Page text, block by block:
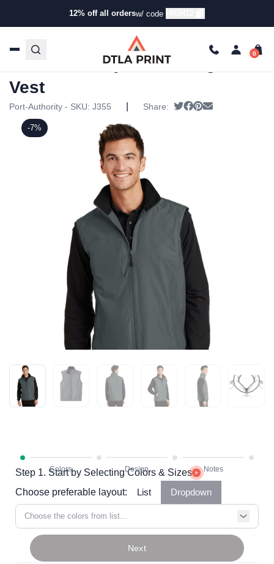
12% off all ordersw/ code
Products/Jackets/Vests/ Port Authority –
Step 1. Start by Selecting Colors & Sizes
Choose preferable layout:
List Dropdown
Choose the colors from list...
Next
-7%
Port Authority – Challenger™
Vest
Port-Authority - SKU: J355 Share: Tweet
Share on Facebook
Pin it